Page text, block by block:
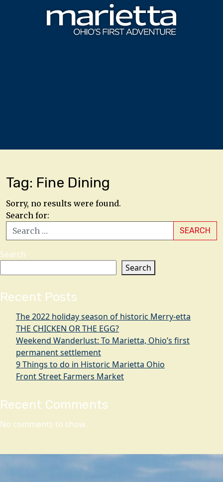
Tag: Fine Dining
Sorry, no results were found.
Search for:
SEARCH
Search
Search
Recent Posts
The 2022 holiday season of historic Merry-etta
THE CHICKEN OR THE EGG?
Weekend Wanderlust: To Marietta, Ohio’s first
permanent settlement
9 Things to do in Historic Marietta Ohio
Front Street Farmers Market
Recent Comments
No comments to show.